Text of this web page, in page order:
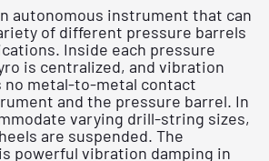
autonomous instrument that can
of different pressure barrels
Inside each pressure
is centralized, and vibration
no metal-to-metal contact
and the pressure barrel. In
varying drill-string sizes,
are suspended. The
powerful vibration damping in